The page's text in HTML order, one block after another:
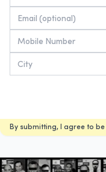
By submitting, I agree to